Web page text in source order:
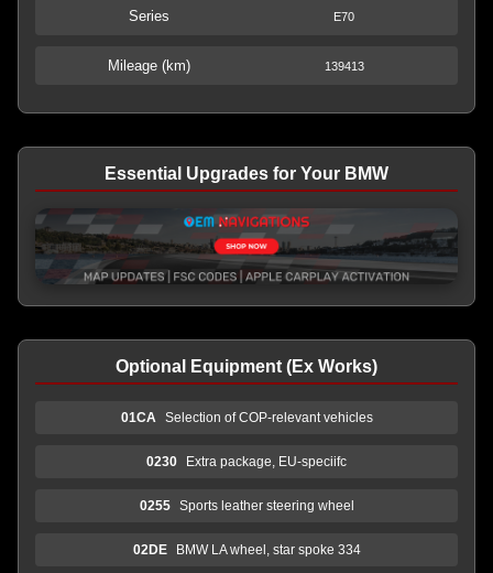
Series E70
Mileage (km) 139413
Essential Upgrades for Your BMW
Optional Equipment (Ex Works)
01CA Selection of COP-relevant vehicles
0230 Extra package, EU-speciifc
0255 Sports leather steering wheel
02DE BMW LA wheel, star spoke 334